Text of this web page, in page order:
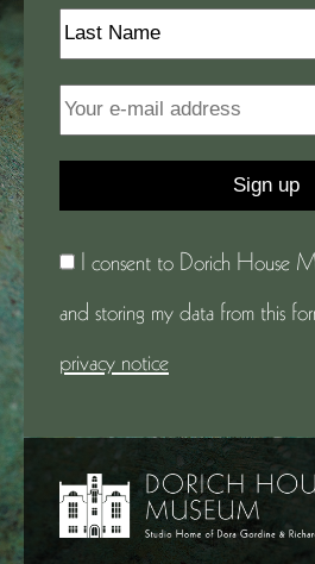
I consent to Dorich House
and storing my data from this
privacy notice